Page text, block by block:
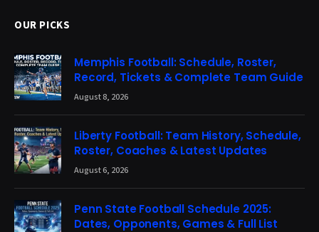
OUR PICKS
Memphis Football: Schedule, Roster,
Record, Tickets & Complete Team Guide
August 8, 2026
Liberty Football: Team History, Schedule,
Roster, Coaches & Latest Updates
August 6, 2026
Penn State Football Schedule 2025:
Dates, Opponents, Games & Full List